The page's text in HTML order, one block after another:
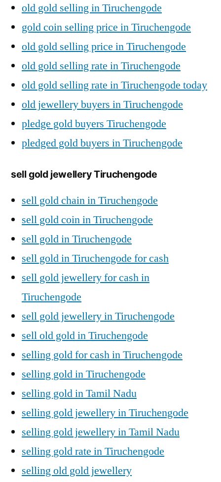
old gold selling in Tiruchengode
gold coin selling price in Tiruchengode
old gold selling price in Tiruchengode
old gold selling rate in Tiruchengode
old gold selling rate in Tiruchengode today
old jewellery buyers in Tiruchengode
pledge gold buyers Tiruchengode
pledged gold buyers in Tiruchengode
sell gold jewellery Tiruchengode
sell gold chain in Tiruchengode
sell gold coin in Tiruchengode
sell gold in Tiruchengode
sell gold in Tiruchengode for cash
sell gold jewellery for cash in
Tiruchengode
sell gold jewellery in Tiruchengode
sell old gold in Tiruchengode
selling gold for cash in Tiruchengode
selling gold in Tiruchengode
selling gold in Tamil Nadu
selling gold jewellery in Tiruchengode
selling gold jewellery in Tamil Nadu
selling gold rate in Tiruchengode
selling old gold jewellery